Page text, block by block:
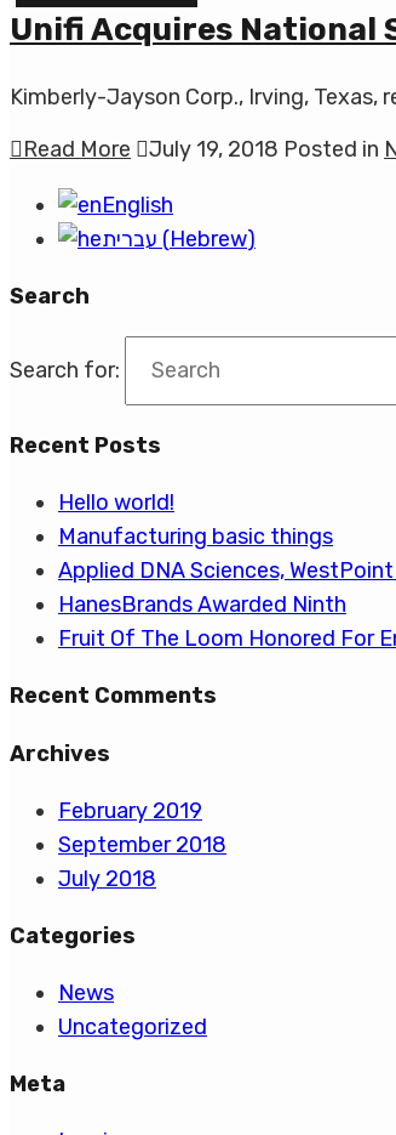
Unifi Acquires National
Kimberly-Jayson Corp., Irving,
Read More
July 19, 2018 Posted in
English
עברית (Hebrew)
Search
Search for:
Recent Posts
Hello world!
Manufacturing basic things
Applied DNA Sciences,
HanesBrands Awarded Ninth
Fruit Of The Loom Honored For
Recent Comments
Archives
February 2019
September 2018
July 2018
Categories
News
Uncategorized
Meta